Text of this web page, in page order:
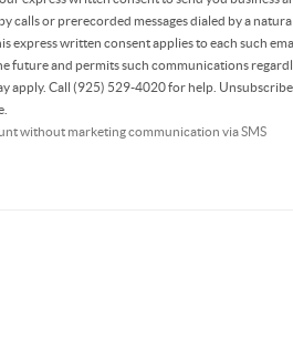
calls or prerecorded messages dialed by a
express written consent applies to each such
future and permits such communications
apply. Call (925) 529-4020 for help.
without marketing communication via SMS